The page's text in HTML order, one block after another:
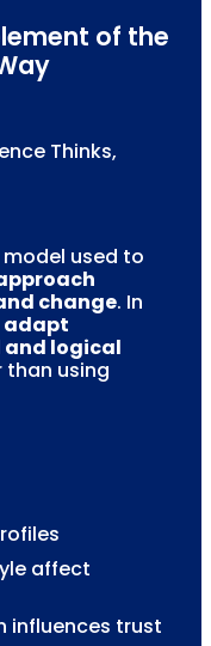
of the
Thinks,
used to
change. In
adapt
and logical
than using
affect
influences trust